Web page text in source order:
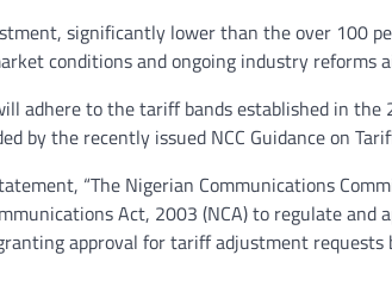
significantly lower than the over 100
conditions and ongoing industry reforms
adhere to the tariff bands established in the
by the recently issued NCC Guidance on
“The Nigerian Communications
Act, 2003 (NCA) to regulate
approval for tariff adjustment